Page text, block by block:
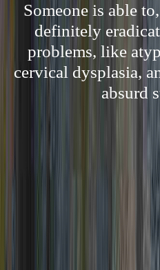
Someone is able
definitely
problems, like
cervical dysplasia,
absurd